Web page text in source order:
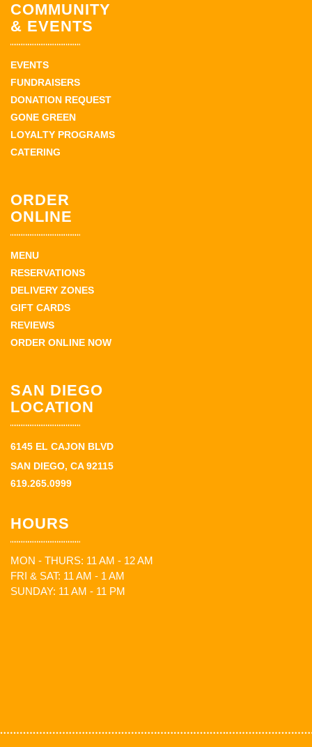
COMMUNITY
& EVENTS
EVENTS
FUNDRAISERS
DONATION REQUEST
GONE GREEN
LOYALTY PROGRAMS
CATERING
ORDER
ONLINE
MENU
RESERVATIONS
DELIVERY ZONES
GIFT CARDS
REVIEWS
ORDER ONLINE NOW
SAN DIEGO
LOCATION
6145 EL CAJON BLVD
SAN DIEGO, CA 92115
619.265.0999
HOURS
MON - THURS: 11 AM - 12 AM
FRI & SAT: 11 AM - 1 AM
SUNDAY: 11 AM - 11 PM